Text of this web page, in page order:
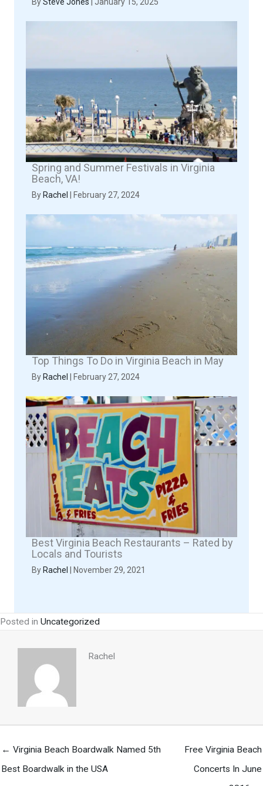
Spring and Summer Festivals in Virginia
Beach, VA!
By Rachel February 27, 2024
Top Things To Do in Virginia Beach in May
By Rachel February 27, 2024
Best Virginia Beach Restaurants – Rated by
Locals and Tourists
By Rachel November 29, 2021
Posted in Uncategorized
Rachel
← Virginia Beach Boardwalk Named 5th
Best Boardwalk in the USA
Free Virginia Beach
Concerts In June